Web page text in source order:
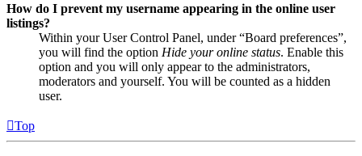
How do I prevent my username appearing in the online user
listings?
Within your User Control Panel, under “Board preferences”,
you will find the option Hide your online status. Enable this
option and you will only appear to the administrators,
moderators and yourself. You will be counted as a hidden
user.
Top